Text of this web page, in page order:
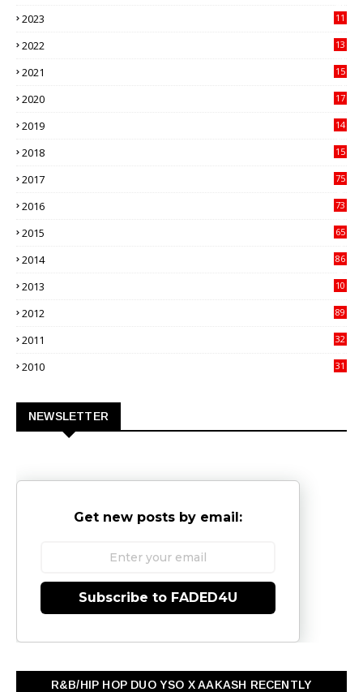
2023
11
2022
13
2021
15
2020
17
2019
14
2018
15
2017
75
2016
73
2015
65
2014
86
2013
10
2012
89
2011
32
2010
31
NEWSLETTER
Get new posts by email:
Subscribe to FADED4U
R&B/HIP HOP DUO YSO X AAKASH RECENTLY